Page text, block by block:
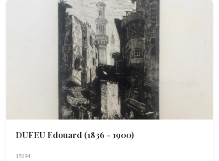
DUFEU Edouard (1836 - 1900)
15194